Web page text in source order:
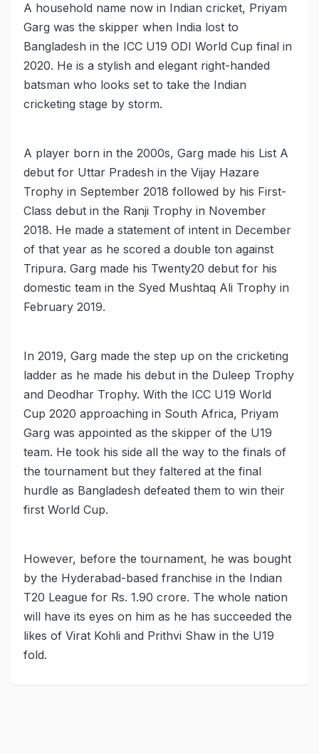
A household name now in Indian cricket, Priyam
Garg was the skipper when India lost to
Bangladesh in the ICC U19 ODI World Cup final in
2020. He is a stylish and elegant right-handed
batsman who looks set to take the Indian
cricketing stage by storm.
A player born in the 2000s, Garg made his List A
debut for Uttar Pradesh in the Vijay Hazare
Trophy in September 2018 followed by his First-
Class debut in the Ranji Trophy in November
2018. He made a statement of intent in December
of that year as he scored a double ton against
Tripura. Garg made his Twenty20 debut for his
domestic team in the Syed Mushtaq Ali Trophy in
February 2019.
In 2019, Garg made the step up on the cricketing
ladder as he made his debut in the Duleep Trophy
and Deodhar Trophy. With the ICC U19 World
Cup 2020 approaching in South Africa, Priyam
Garg was appointed as the skipper of the U19
team. He took his side all the way to the finals of
the tournament but they faltered at the final
hurdle as Bangladesh defeated them to win their
first World Cup.
However, before the tournament, he was bought
by the Hyderabad-based franchise in the Indian
T20 League for Rs. 1.90 crore. The whole nation
will have its eyes on him as he has succeeded the
likes of Virat Kohli and Prithvi Shaw in the U19
fold.